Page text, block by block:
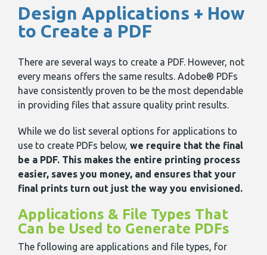
Design Applications + How
to Create a PDF
There are several ways to create a PDF. However, not
every means offers the same results. Adobe® PDFs
have consistently proven to be the most dependable
in providing files that assure quality print results.
While we do list several options for applications to
use to create PDFs below, we require that the final
be a PDF. This makes the entire printing process
easier, saves you money, and ensures that your
final prints turn out just the way you envisioned.
Applications & File Types That
Can be Used to Generate PDFs
The following are applications and file types, for